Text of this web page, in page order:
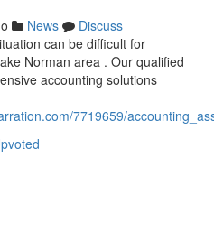
News
Discuss
can be difficult for
Norman area . Our qualified
accounting solutions
7719659/